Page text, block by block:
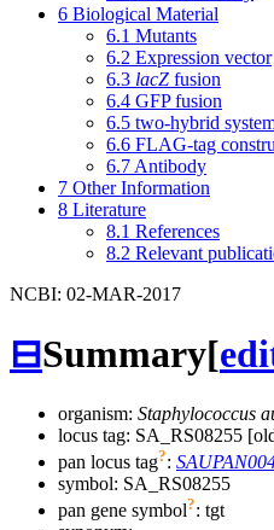
6 Biological Material
6.1 Mutants
6.2 Expression vector
6.3 lacZ fusion
6.4 GFP fusion
6.5 two-hybrid
6.6 FLAG-tag
6.7 Antibody
7 Other Information
8 Literature
8.1 References
8.2 Relevant
NCBI: 02-MAR-2017
⊟Summary[
organism: Staphylococcus
locus tag: SA_RS08255
pan locus tag?:
symbol: SA_RS08255
pan gene symbol?: tgt